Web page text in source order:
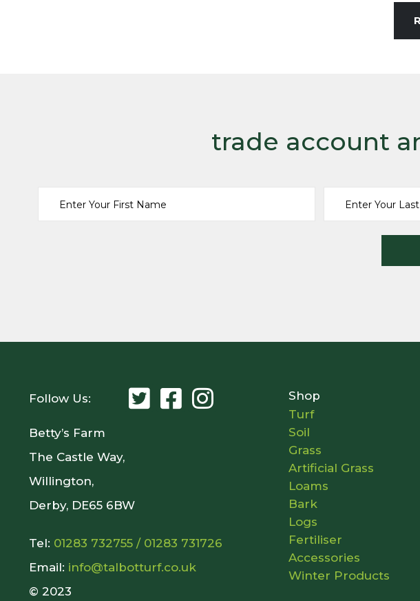
trade account
Follow Us:
Betty’s Farm
The Castle Way,
Willington,
Derby, DE65 6BW
Tel: 01283 732755 / 01283 731726
Email: info@talbotturf.co.uk
© 2023
Shop
Turf
Soil
Grass
Artificial Grass
Loams
Bark
Logs
Fertiliser
Accessories
Winter Products